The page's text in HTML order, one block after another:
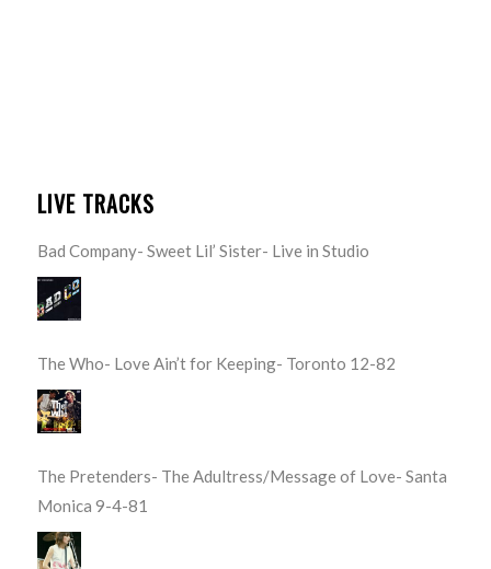
LIVE TRACKS
Bad Company- Sweet Lil’ Sister- Live in Studio
The Who- Love Ain’t for Keeping- Toronto 12-82
The Pretenders- The Adultress/Message of Love- Santa
Monica 9-4-81